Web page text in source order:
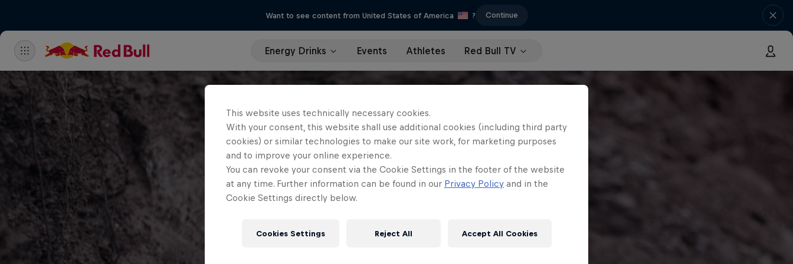
Want to see content from United States of America ? Continue
Energy Drinks Events Athletes Red Bull TV
This website uses technically necessary cookies.
With your consent, this website shall use additional cookies (including third party
cookies) or similar technologies to make our site work, for marketing purposes
and to improve your online experience.
You can revoke your consent via the Cookie Settings in the footer of the website
at any time. Further information can be found in our Privacy Policy and in the
Cookie Settings directly below.
Cookies Settings Reject All Accept All Cookies